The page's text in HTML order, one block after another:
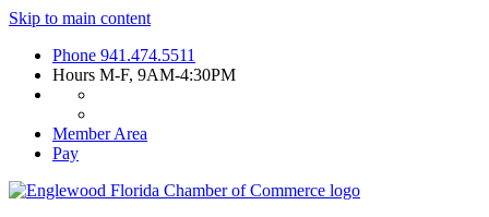
Skip to main content
Phone 941.474.5511
Hours M-F, 9AM-4:30PM
Member Area
Pay